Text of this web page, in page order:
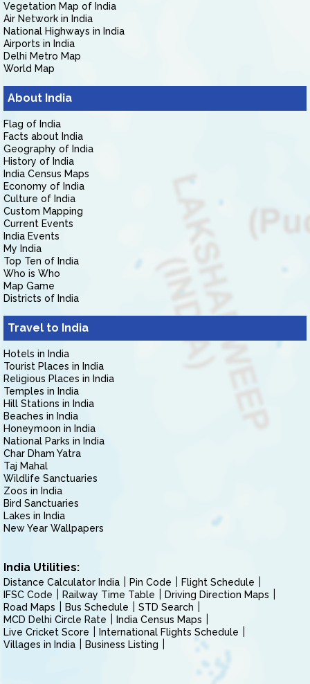
Vegetation Map of India
Air Network in India
National Highways in India
Airports in India
Delhi Metro Map
World Map
About India
Flag of India
Facts about India
Geography of India
History of India
India Census Maps
Economy of India
Culture of India
Custom Mapping
Current Events
India Events
My India
Top Ten of India
Who is Who
Map Game
Districts of India
Travel to India
Hotels in India
Tourist Places in India
Religious Places in India
Temples in India
Hill Stations in India
Beaches in India
Honeymoon in India
National Parks in India
Char Dham Yatra
Taj Mahal
Wildlife Sanctuaries
Zoos in India
Bird Sanctuaries
Lakes in India
New Year Wallpapers
India Utilities:
Distance Calculator India Pin Code
Flight Schedule
IFSC Code
Railway Time Table
Driving Direction Maps
Road Maps
Bus Schedule
STD Search
MCD Delhi Circle Rate
India Census Maps
Live Cricket Score
International Flights Schedule
Villages in India
Business Listing